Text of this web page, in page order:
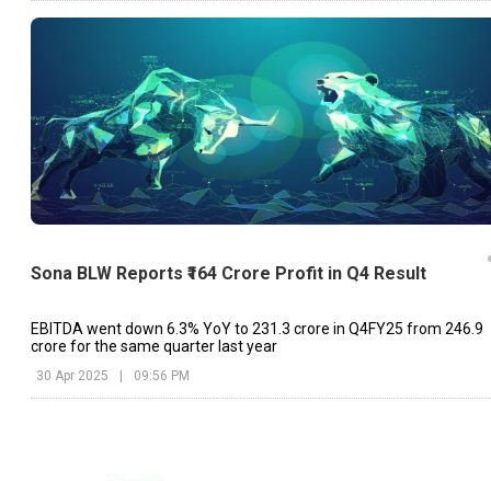
Sona BLW Reports ₹164 Crore Profit in Q4 Result
EBITDA went down 6.3% YoY to ₹231.3 crore in Q4FY25 from ₹246.9
crore for the same quarter last year
30 Apr 2025 09:56 PM